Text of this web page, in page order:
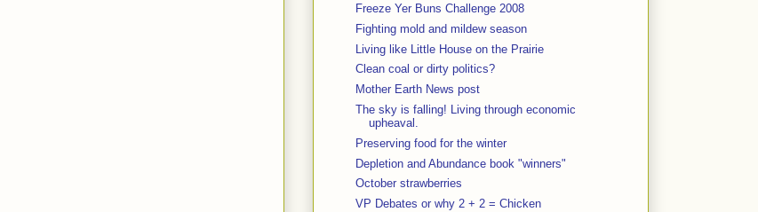
Freeze Yer Buns Challenge 2008
Fighting mold and mildew season
Living like Little House on the Prairie
Clean coal or dirty politics?
Mother Earth News post
The sky is falling! Living through economic
upheaval.
Preserving food for the winter
Depletion and Abundance book "winners"
October strawberries
VP Debates or why 2 + 2 = Chicken